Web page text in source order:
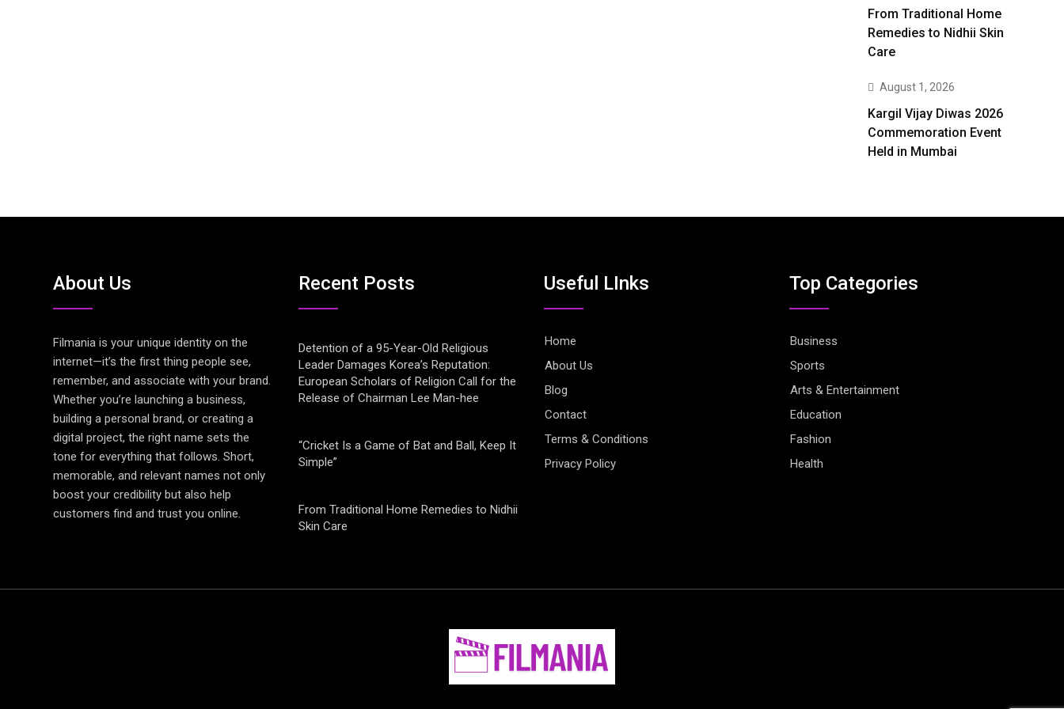
From Traditional Home
Remedies to Nidhii Skin
Care
August 1, 2026
Kargil Vijay Diwas 2026
Commemoration Event
Held in Mumbai
About Us
Filmania is your unique identity on the
internet—it’s the first thing people see,
remember, and associate with your brand.
Whether you’re launching a business,
building a personal brand, or creating a
digital project, the right name sets the
tone for everything that follows. Short,
memorable, and relevant names not only
boost your credibility but also help
customers find and trust you online.
Recent Posts
Detention of a 95-Year-Old Religious
Leader Damages Korea’s Reputation:
European Scholars of Religion Call for the
Release of Chairman Lee Man-hee
“Cricket Is a Game of Bat and Ball, Keep It
Simple”
From Traditional Home Remedies to Nidhii
Skin Care
Useful LInks
Home
About Us
Blog
Contact
Terms & Conditions
Privacy Policy
Top Categories
Business
Sports
Arts & Entertainment
Education
Fashion
Health